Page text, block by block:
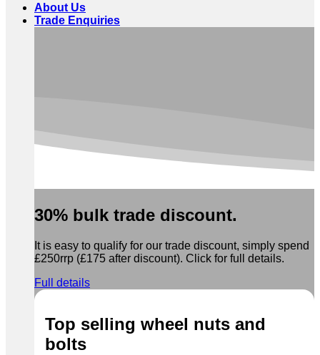
About Us
Trade Enquiries
30% bulk trade discount.
It is easy to qualify for our trade discount, simply spend
£250rrp (£175 after discount). Click for full details.
Full details
Top selling wheel nuts and
bolts